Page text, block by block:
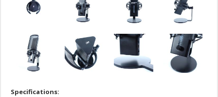
Specifications: